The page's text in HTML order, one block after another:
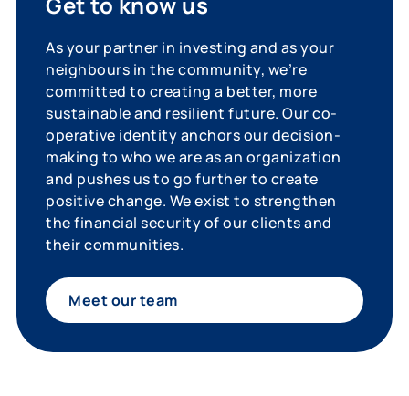
As your partner in investing and as your
neighbours in the community, we’re
committed to creating a better, more
sustainable and resilient future. Our co-
operative identity anchors our decision-
making to who we are as an organization
and pushes us to go further to create
positive change. We exist to strengthen
the financial security of our clients and
their communities.
Meet our team